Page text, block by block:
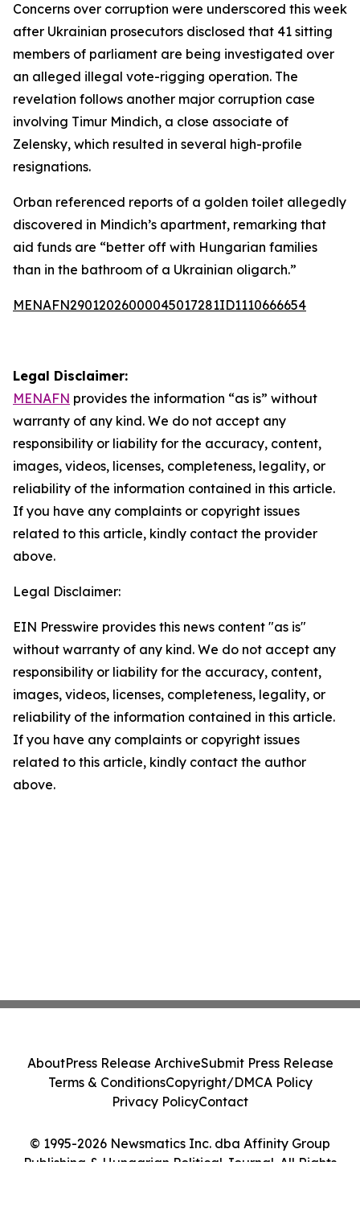
Concerns over corruption were underscored this week
after Ukrainian prosecutors disclosed that 41 sitting
members of parliament are being investigated over
an alleged illegal vote-rigging operation. The
revelation follows another major corruption case
involving Timur Mindich, a close associate of
Zelensky, which resulted in several high-profile
resignations.
Orban referenced reports of a golden toilet allegedly
discovered in Mindich’s apartment, remarking that
aid funds are “better off with Hungarian families
than in the bathroom of a Ukrainian oligarch.”
MENAFN29012026000045017281ID1110666654
Legal Disclaimer:
MENAFN provides the information “as is” without
warranty of any kind. We do not accept any
responsibility or liability for the accuracy, content,
images, videos, licenses, completeness, legality, or
reliability of the information contained in this article.
If you have any complaints or copyright issues
related to this article, kindly contact the provider
above.
Legal Disclaimer:
EIN Presswire provides this news content "as is"
without warranty of any kind. We do not accept any
responsibility or liability for the accuracy, content,
images, videos, licenses, completeness, legality, or
reliability of the information contained in this article.
If you have any complaints or copyright issues
related to this article, kindly contact the author
above.
© 1995-2026 Newsmatics Inc. dba Affinity Group
Publishing & Hungarian Political Journal. All Rights
AboutPress Release ArchiveSubmit Press Release
Terms & ConditionsCopyright/DMCA Policy
Privacy PolicyContact